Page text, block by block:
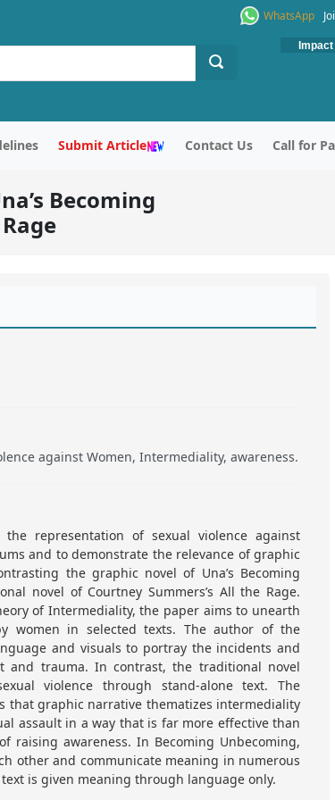
WhatsApp
Submit Article Contact Us Call for
Becoming
against Women, Intermediality, awareness.
representation of sexual violence against
and to demonstrate the relevance of graphic
the graphic novel of Una’s Becoming
novel of Courtney Summers’s All the Rage.
of Intermediality, the paper aims to unearth
women in selected texts. The author of the
and visuals to portray the incidents and
and trauma. In contrast, the traditional novel
violence through stand-alone text. The
that graphic narrative thematizes intermediality
assault in a way that is far more effective than
raising awareness. In Becoming Unbecoming,
other and communicate meaning in numerous
is given meaning through language only.